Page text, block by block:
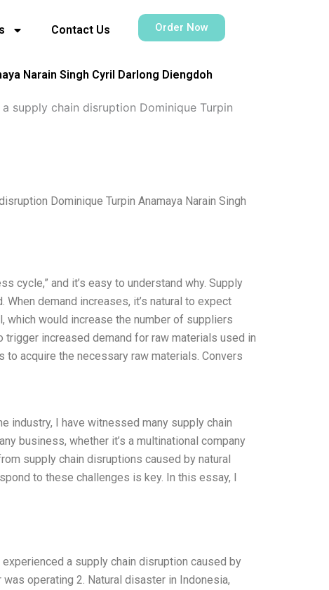
Contact Us Order Now
Narain Singh Cyril Darlong Diengdoh
supply chain disruption Dominique Turpin
Dominique Turpin Anamaya Narain Singh
cycle,” and it’s easy to understand why. Supply
demand increases, it’s natural to expect
which would increase the number of suppliers
increased demand for raw materials used in
acquire the necessary raw materials. Convers
industry, I have witnessed many supply chain
business, whether it’s a multinational company
supply chain disruptions caused by natural
to these challenges is key. In this essay, I
a supply chain disruption caused by
operating 2. Natural disaster in Indonesia,